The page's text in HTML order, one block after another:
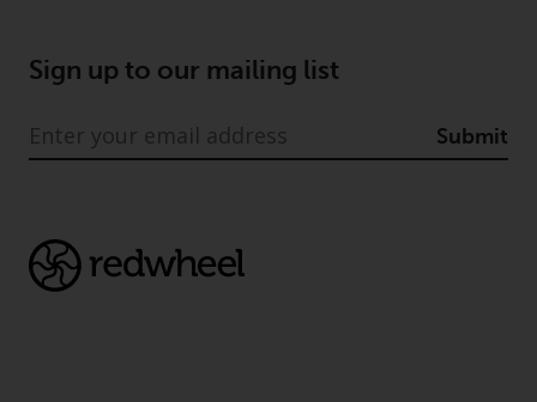
Sign up to our mailing list
Submit